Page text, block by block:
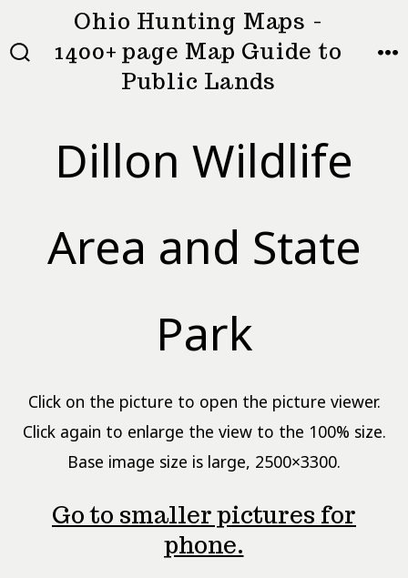
to
SEARCH
Ohio Hunting Maps -
1400+ page Map Guide to
Public Lands
Dillon Wildlife
Area and State
Park
Click on the picture to open the picture viewer.
Click again to enlarge the view to the 100% size.
Base image size is large, 2500×3300.
Go to smaller pictures for
phone.